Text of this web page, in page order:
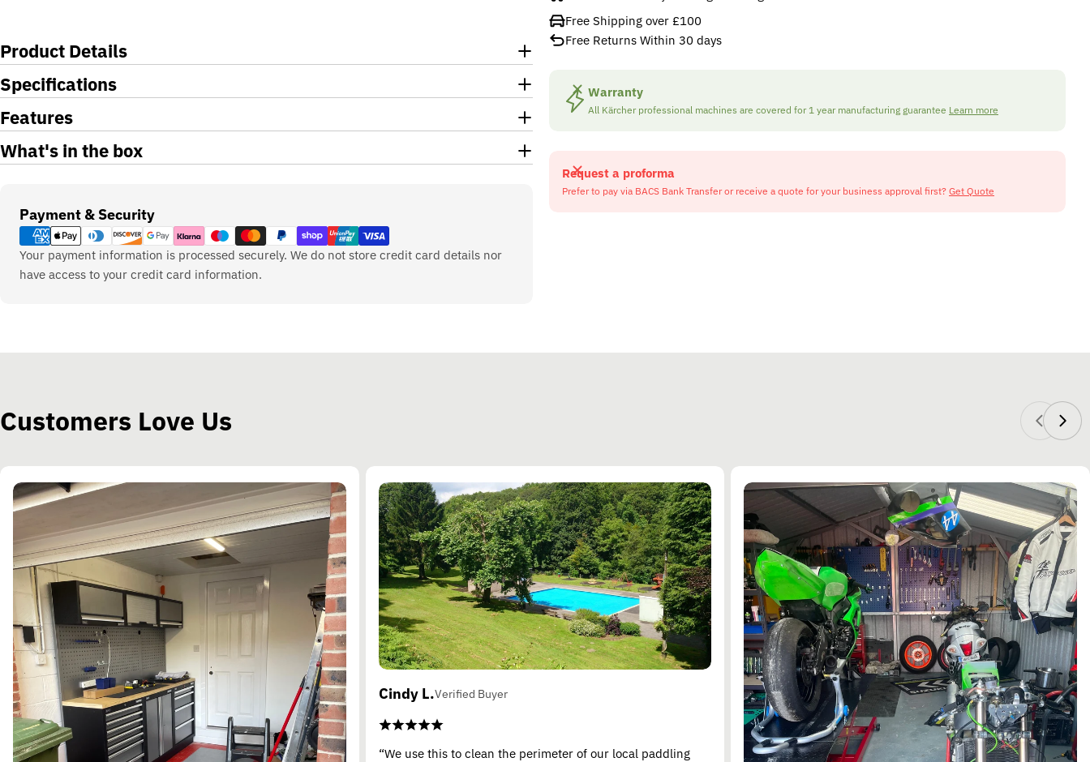
Product Details
Specifications
Features
What's in the box
Payment & Security
Payment
methods
Your payment information is processed securely. We do not store credit card details nor
have access to your credit card information.
Free Shipping over £100
Free Returns Within 30 days
Warranty
All Kärcher professional machines are covered for 1 year manufacturing guarantee Learn more
Request a proforma
Prefer to pay via BACS Bank Transfer or receive a quote for your business approval first? Get Quote
Customers Love Us
Cindy L.Verified Buyer
“We use this to clean the perimeter of our local paddling